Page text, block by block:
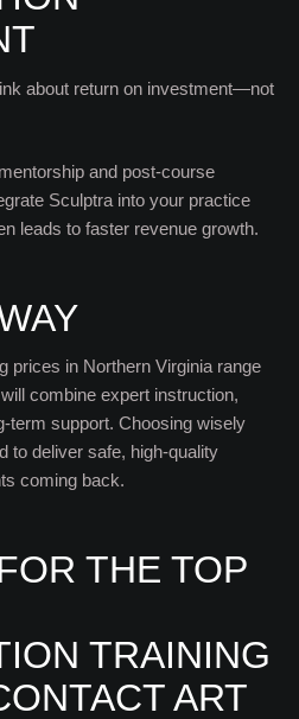
about return on investment—not
and post-course
Sculptra into your practice
leads to faster revenue growth.
prices in Northern Virginia range
combine expert instruction,
term support. Choosing wisely
to deliver safe, high-quality
coming back.
THE TOP
TRAINING
ART